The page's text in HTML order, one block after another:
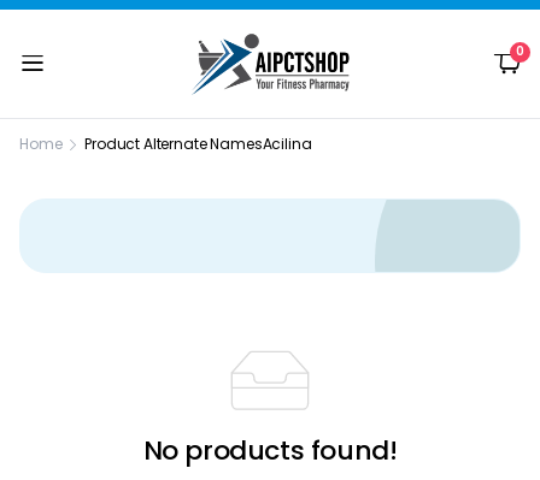
0
Home Product Alternate NamesAcilina
No products found!